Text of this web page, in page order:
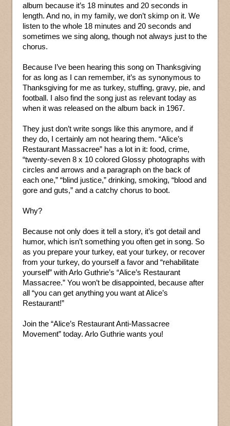
album because it’s 18 minutes and 20 seconds in
length. And no, in my family, we don’t skimp on it. We
listen to the whole 18 minutes and 20 seconds and
sometimes we sing along, though not always just to the
chorus.
Because I’ve been hearing this song on Thanksgiving
for as long as I can remember, it’s as synonymous to
Thanksgiving for me as turkey, stuffing, gravy, pie, and
football. I also find the song just as relevant today as
when it was released on the album back in 1967.
They just don’t write songs like this anymore, and if
they do, I certainly am not hearing them. “Alice’s
Restaurant Massacree” has a lot in it: food, crime,
“twenty-seven 8 x 10 colored Glossy photographs with
circles and arrows and a paragraph on the back of
each one,” “blind justice,” drinking, smoking, “blood and
gore and guts,” and a catchy chorus to boot.
Why?
Because not only does it tell a story, it’s got detail and
humor, which isn’t something you often get in song. So
as you prepare your turkey, eat your turkey, or recover
from your turkey, do yourself a favor and “rehabilitate
yourself” with Arlo Guthrie’s “Alice’s Restaurant
Massacree.” You won’t be disappointed, because after
all “you can get anything you want at Alice’s
Restaurant!”
Join the “Alice’s Restaurant Anti-Massacree
Movement” today. Arlo Guthrie wants you!